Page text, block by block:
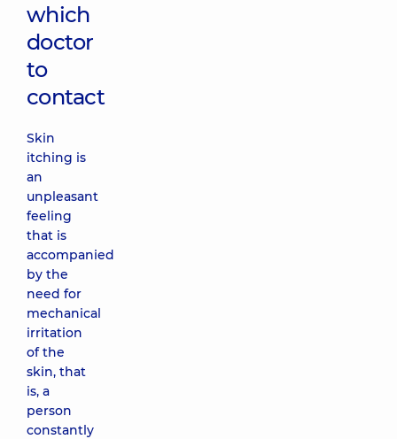
which
doctor
to
contact
Skin
itching is
an
unpleasant
feeling
that is
accompanied
by the
need for
mechanical
irritation
of the
skin, that
is, a
person
constantly